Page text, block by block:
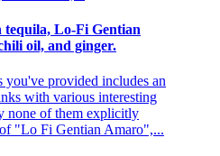
tequila, Lo-Fi Gentian
oil, and ginger.
provided includes an
with various interesting
none of them explicitly
"Lo Fi Gentian Amaro",...